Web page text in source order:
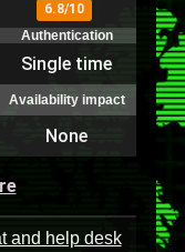
6.8/10
Authentication
Single time
Availability impact
None
and help desk